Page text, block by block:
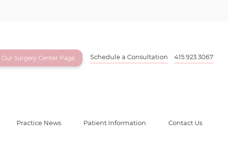
Our Surgery Center Page Schedule a Consultation 415.923.3067
Practice News Patient Information Contact Us